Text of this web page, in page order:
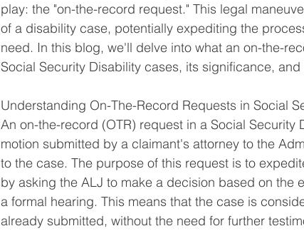
play: the "on-the-record request." This legal
of a disability case, potentially expediting the
need. In this blog, we'll delve into what an on-the-
Social Security Disability cases, its significance,
Understanding On-The-Record Requests in Social
An on-the-record (OTR) request in a Social Security
motion submitted by a claimant's attorney to the
to the case. The purpose of this request is to
by asking the ALJ to make a decision based on the
a formal hearing. This means that the case is
already submitted, without the need for further